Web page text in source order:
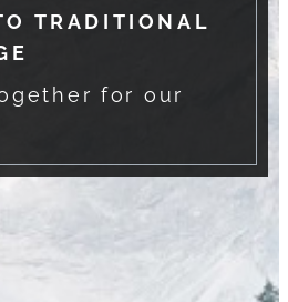
TRADITIONAL
for our